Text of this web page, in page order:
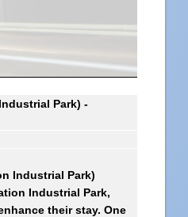
Park) -
Industrial Park)
Industrial Park,
their stay. One